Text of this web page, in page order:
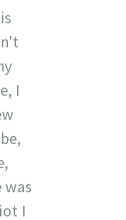
I
was
I